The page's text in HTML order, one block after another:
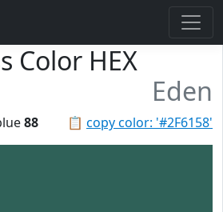
Color HEX
Eden
📋 copy color: '#2F6158'
88